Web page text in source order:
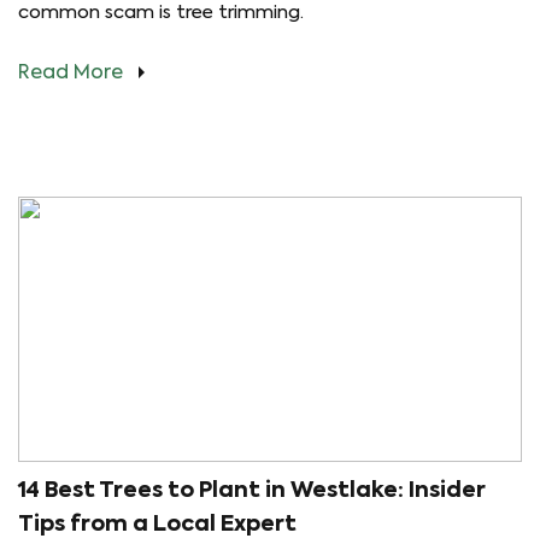
common scam is tree trimming.
Read More
14 Best Trees to Plant in Westlake: Insider
Tips from a Local Expert